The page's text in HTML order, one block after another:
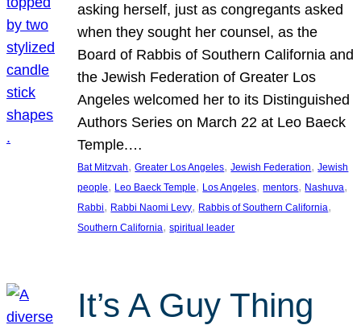
asking herself, just as congregants asked
when they sought her counsel, as the
Board of Rabbis of Southern California and
the Jewish Federation of Greater Los
Angeles welcomed her to its Distinguished
Authors Series on March 22 at Leo Baeck
Temple.…
Bat Mitzvah, Greater Los Angeles, Jewish Federation, Jewish
people, Leo Baeck Temple, Los Angeles, mentors, Nashuva
Rabbi, Rabbi Naomi Levy, Rabbis of Southern California
Southern California, spiritual leader
It’s A Guy Thing